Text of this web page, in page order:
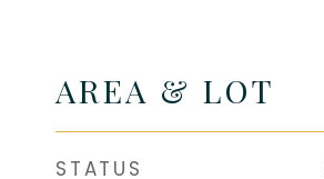
AREA & LOT
STATUS